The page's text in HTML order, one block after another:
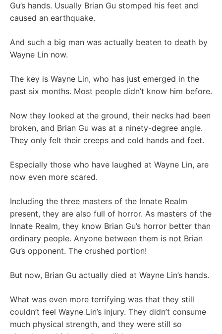
Gu’s hands. Usually Brian Gu stomped his feet and
caused an earthquake.
And such a big man was actually beaten to death by
Wayne Lin now.
The key is Wayne Lin, who has just emerged in the
past six months. Most people didn’t know him before.
Now they looked at the ground, their necks had been
broken, and Brian Gu was at a ninety-degree angle.
They only felt their creeps and cold hands and feet.
Especially those who have laughed at Wayne Lin, are
now even more scared.
Including the three masters of the Innate Realm
present, they are also full of horror. As masters of the
Innate Realm, they know Brian Gu’s horror better than
ordinary people. Anyone between them is not Brian
Gu’s opponent. The crushed portion!
But now, Brian Gu actually died at Wayne Lin’s hands.
What was even more terrifying was that they still
couldn’t feel Wayne Lin’s injury. They didn’t consume
much physical strength, and they were still so